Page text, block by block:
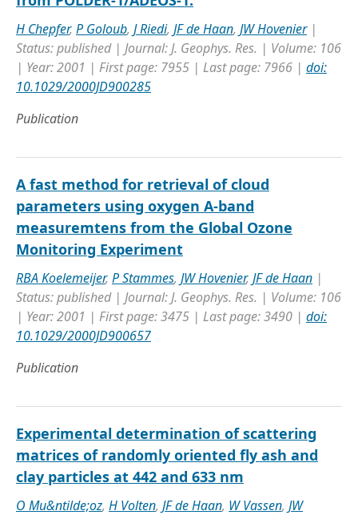
H Chepfer, P Goloub, J Riedi, JF de Haan, JW Hovenier|
Status: published | Journal: J. Geophys. Res. | Volume: 106
| Year: 2001 | First page: 7955 | Last page: 7966 | doi:
10.1029/2000JD900285
Publication
A fast method for retrieval of cloud
parameters using oxygen A-band
measuremtens from the Global Ozone
Monitoring Experiment
RBA Koelemeijer, P Stammes, JW Hovenier, JF de Haan |
Status: published | Journal: J. Geophys. Res. | Volume: 106
| Year: 2001 | First page: 3475 | Last page: 3490 | doi:
10.1029/2000JD900657
Publication
Experimental determination of scattering
matrices of randomly oriented fly ash and
clay particles at 442 and 633 nm
O Mu&ntilde;oz, H Volten, JF de Haan, W Vassen, JW